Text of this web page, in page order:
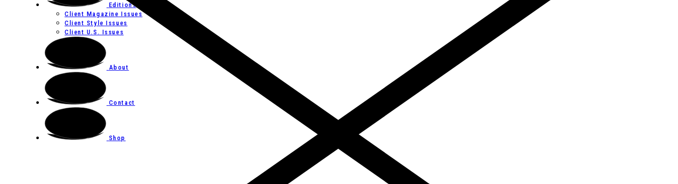
Editions
Client Magazine Issues
Client Style Issues
Client U.S. Issues
About
Contact
Shop